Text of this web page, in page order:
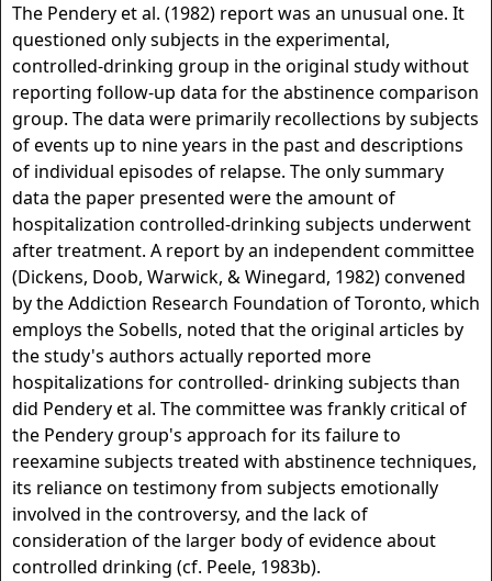
The Pendery et al. (1982) report was an unusual one. It
questioned only subjects in the experimental,
controlled-drinking group in the original study without
reporting follow-up data for the abstinence comparison
group. The data were primarily recollections by subjects
of events up to nine years in the past and descriptions
of individual episodes of relapse. The only summary
data the paper presented were the amount of
hospitalization controlled-drinking subjects underwent
after treatment. A report by an independent committee
(Dickens, Doob, Warwick, & Winegard, 1982) convened
by the Addiction Research Foundation of Toronto, which
employs the Sobells, noted that the original articles by
the study's authors actually reported more
hospitalizations for controlled- drinking subjects than
did Pendery et al. The committee was frankly critical of
the Pendery group's approach for its failure to
reexamine subjects treated with abstinence techniques,
its reliance on testimony from subjects emotionally
involved in the controversy, and the lack of
consideration of the larger body of evidence about
controlled drinking (cf. Peele, 1983b).